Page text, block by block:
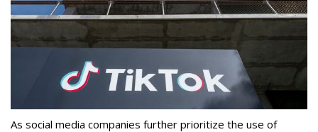
As social media companies further prioritize the use of